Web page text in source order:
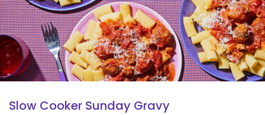
Slow Cooker Sunday Gravy